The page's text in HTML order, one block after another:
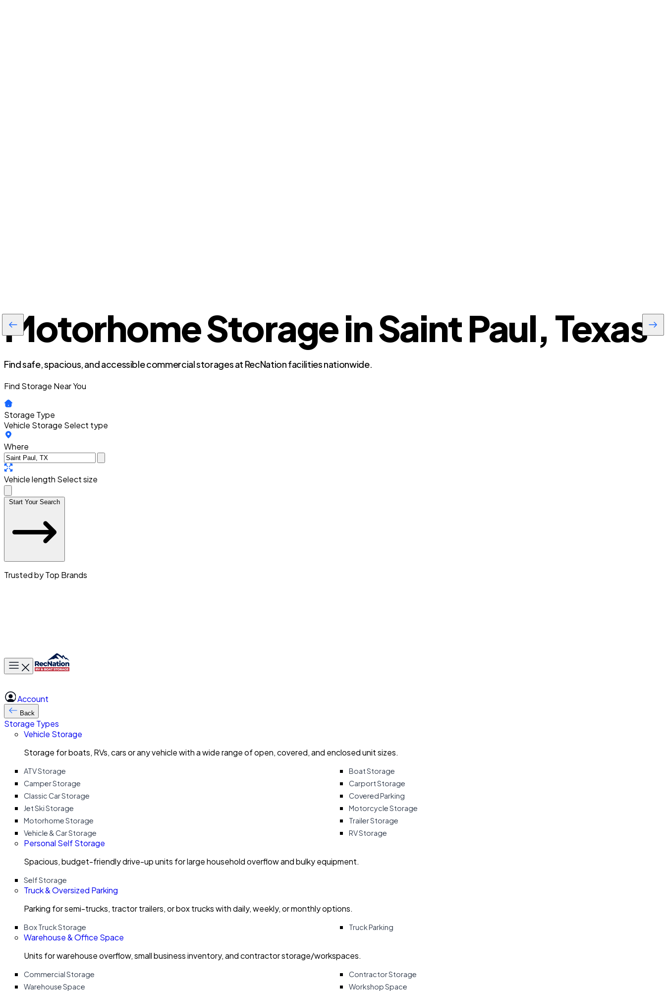
Motorhome Storage in Saint Paul, Texas
Find safe, spacious, and accessible commercial storages at RecNation facilities nationwide.
Find Storage Near You
Storage Type
Vehicle Storage Select type
Where
Vehicle length Select size
Start Your Search
Trusted by Top Brands
Toggle main menu
Account
Back
Storage Types
Vehicle Storage
Storage for boats, RVs, cars or any vehicle with a wide range of open, covered, and enclosed unit sizes.
ATV Storage
Boat Storage
Camper Storage
Carport Storage
Classic Car Storage
Covered Parking
Jet Ski Storage
Motorcycle Storage
Motorhome Storage
Trailer Storage
Vehicle & Car Storage
RV Storage
Personal Self Storage
Spacious, budget-friendly drive-up units for large household overflow and bulky equipment.
Self Storage
Truck & Oversized Parking
Parking for semi-trucks, tractor trailers, or box trucks with daily, weekly, or monthly options.
Box Truck Storage Truck Parking
Warehouse & Office Space
Units for warehouse overflow, small business inventory, and contractor storage/workspaces.
Commercial Storage
Contractor Storage
Warehouse Space
Workshop Space